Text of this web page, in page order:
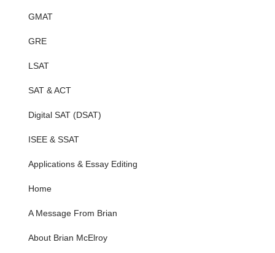
GMAT
GRE
LSAT
SAT & ACT
Digital SAT (DSAT)
ISEE & SSAT
Applications & Essay Editing
Home
A Message From Brian
About Brian McElroy